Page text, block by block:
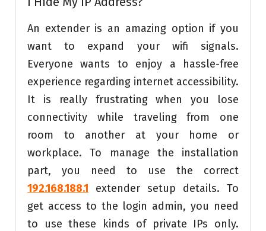
An extender is an amazing option if you
want to expand your wifi signals.
Everyone wants to enjoy a hassle-free
experience regarding internet accessibility.
It is really frustrating when you lose
connectivity while traveling from one
room to another at your home or
workplace. To manage the installation
part, you need to use the correct
192.168.188.1 extender setup details. To
get access to the login admin, you need
to use these kinds of private IPs only.